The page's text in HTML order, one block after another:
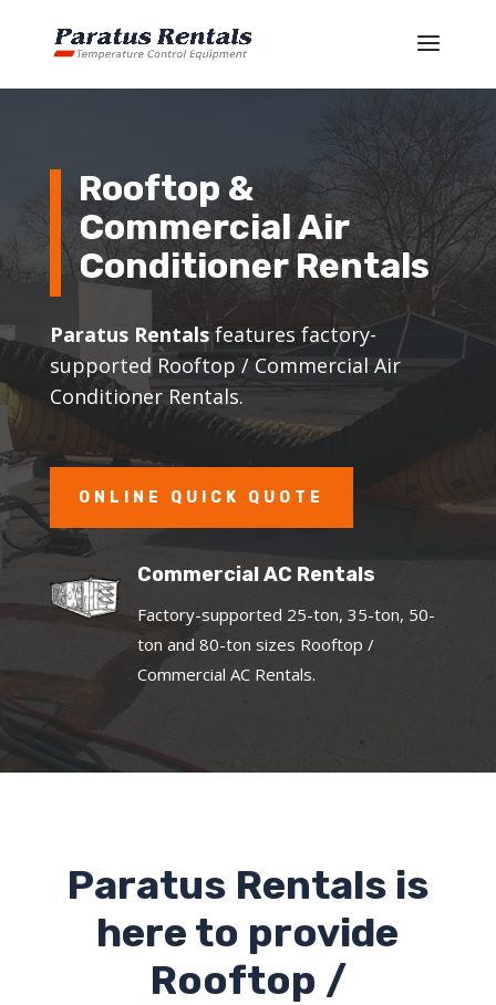
Rooftop &
Commercial Air
Conditioner Rentals
Paratus Rentalsfeatures factory-
supported Rooftop / Commercial Air
Conditioner Rentals.
ONLINE QUICK QUOTE
Commercial AC Rentals
Factory-supported 25-ton, 35-ton, 50-
ton and 80-ton sizes Rooftop /
Commercial AC Rentals.
Paratus Rentals is
here to provide
Rooftop /